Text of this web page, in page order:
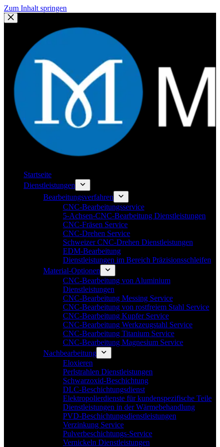
Zum Inhalt springen
Startseite
Dienstleistungen
Bearbeitungsverfahren
CNC-Bearbeitungsservice
5-Achsen-CNC-Bearbeitung Dienstleistungen
CNC-Fräsen Service
CNC-Drehen Service
Schweizer CNC-Drehen Dienstleistungen
EDM-Bearbeitung
Dienstleistungen im Bereich Präzisionsschleifen
Material-Optionen
CNC-Bearbeitung von Aluminium
Dienstleistungen
CNC-Bearbeitung Messing Service
CNC-Bearbeitung von rostfreiem Stahl Service
CNC-Bearbeitung Kupfer Service
CNC-Bearbeitung Werkzeugstahl Service
CNC-Bearbeitung Titanium Service
CNC-Bearbeitung Magnesium Service
Nachbearbeitung
Eloxieren
Perlstrahlen Dienstleistungen
Schwarzoxid-Beschichtung
DLC-Beschichtungsdienst
Elektropolierdienste für kundenspezifische Teile
Dienstleistungen in der Wärmebehandlung
PVD-Beschichtungsdienstleistungen
Verzinkung Service
Pulverbeschichtungs-Service
Vernickeln Dienstleistungen